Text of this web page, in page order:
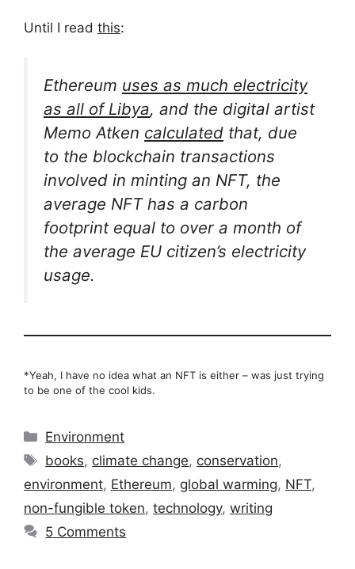
Until I read this:
Ethereum uses as much electricity
as all of Libya, and the digital artist
Memo Atken calculated that, due
to the blockchain transactions
involved in minting an NFT, the
average NFT has a carbon
footprint equal to over a month of
the average EU citizen’s electricity
usage.
*Yeah, I have no idea what an NFT is either – was just trying
to be one of the cool kids.
Categories
Environment
Tags
books, climate change, conservation,
environment, Ethereum, global warming, NFT,
non-fungible token, technology, writing
5 Comments